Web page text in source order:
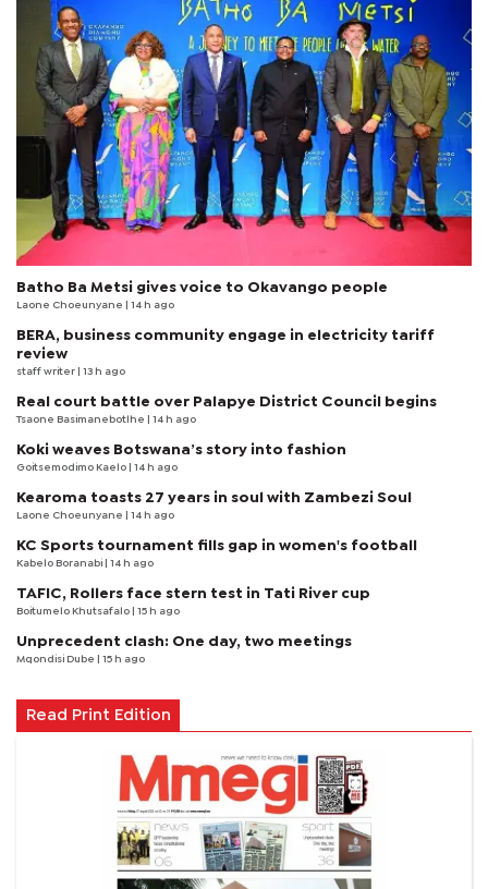
Batho Ba Metsi gives voice to Okavango people
Laone Choeunyane | 14 h ago
BERA, business community engage in electricity tariff
review
staff writer | 13 h ago
Real court battle over Palapye District Council begins
Tsaone Basimanebotlhe | 14 h ago
Koki weaves Botswana’s story into fashion
Goitsemodimo Kaelo | 14 h ago
Kearoma toasts 27 years in soul with Zambezi Soul
Laone Choeunyane | 14 h ago
KC Sports tournament fills gap in women's football
Kabelo Boranabi | 14 h ago
TAFIC, Rollers face stern test in Tati River cup
Boitumelo Khutsafalo | 15 h ago
Unprecedent clash: One day, two meetings
Mqondisi Dube | 15 h ago
Read Print Edition